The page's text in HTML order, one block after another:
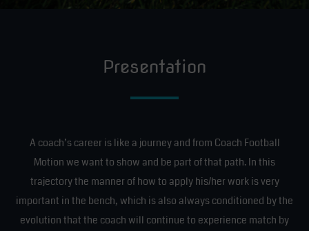
Presentation
A coach’s career is like a journey and from Coach Football
Motion we want to show and be part of that path. In this
trajectory the manner of how to apply his/her work is very
important in the bench, which is also always conditioned by the
evolution that the coach will continue to experience match by